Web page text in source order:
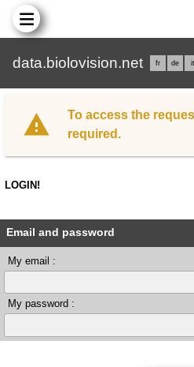
data.biolovision.net fr de it
To access the
required.
LOGIN!
Email and password
My email :
My password :